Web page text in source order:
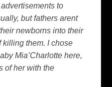
to
but fathers arent
newborns into their
killing them. I chose
Mia’Charlotte here,
of her with the